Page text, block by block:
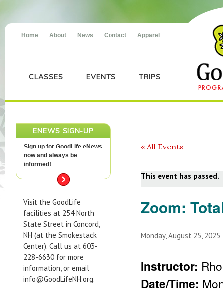
Home About News Contact Apparel
CLASSES EVENTS TRIPS
ENEWS SIGN-UP
Sign up for GoodLife eNews
now and always be
informed!
Visit the GoodLife
facilities at 254 North
State Street in Concord,
NH (at the Smokestack
Center). Call us at 603-
228-6630 for more
information, or email
info@GoodLifeNH.org.
« All Events
This event has passed.
Zoom:
Monday, August 25,
Instructor:
Date/Time: